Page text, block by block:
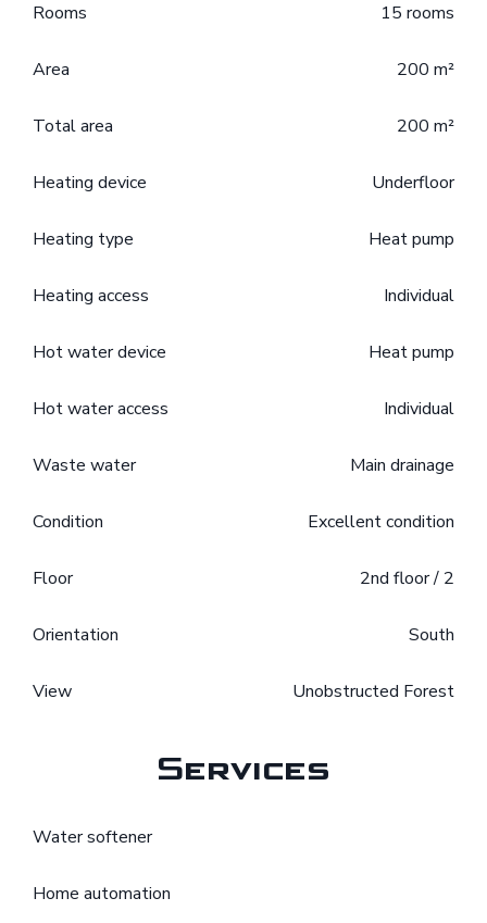
Rooms 15 rooms
Area 200 m²
Total area 200 m²
Heating device Underfloor
Heating type Heat pump
Heating access Individual
Hot water device Heat pump
Hot water access Individual
Waste water Main drainage
Condition Excellent condition
Floor 2nd floor / 2
Orientation South
View Unobstructed Forest
Services
Water softener
Home automation